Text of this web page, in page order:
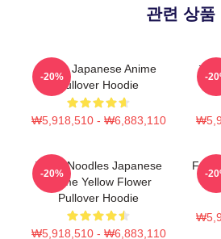
관련 상품
Think Japanese Anime
Pullover Hoodie
₩5,918,510 - ₩6,883,110
-20%
재
-
Think Noodles Japanese
Anime Yellow Flower
Pullover Hoodie
₩5,918,510 - ₩6,883,110
-20% -